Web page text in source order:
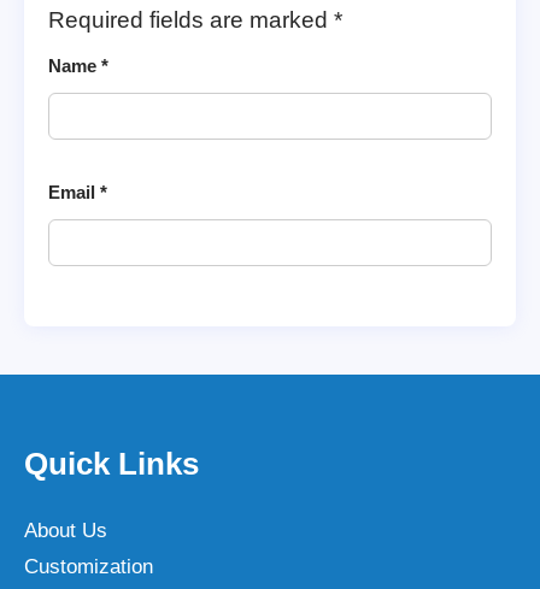
Required fields are marked *
Name *
Email *
Quick Links
About Us
Customization